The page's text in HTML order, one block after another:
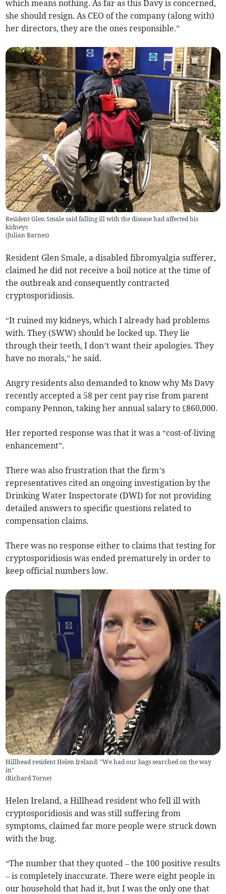
which means nothing. As far as this Davy is concerned,
she should resign. As CEO of the company (along with)
her directors, they are the ones responsible.”
Resident Glen Smale said falling ill with the disease had affected his
kidneys
(Julian Barnes)
Resident Glen Smale, a disabled fibromyalgia sufferer,
claimed he did not receive a boil notice at the time of
the outbreak and consequently contracted
cryptosporidiosis.
“It ruined my kidneys, which I already had problems
with. They (SWW) should be locked up. They lie
through their teeth, I don’t want their apologies. They
have no morals,” he said.
Angry residents also demanded to know why Ms Davy
recently accepted a 58 per cent pay rise from parent
company Pennon, taking her annual salary to £860,000.
Her reported response was that it was a “cost-of-living
enhancement”.
There was also frustration that the firm’s
representatives cited an ongoing investigation by the
Drinking Water Inspectorate (DWI) for not providing
detailed answers to specific questions related to
compensation claims.
There was no response either to claims that testing for
cryptosporidiosis was ended prematurely in order to
keep official numbers low.
Hillhead resident Helen Ireland: "We had our bags searched on the way
in"
(Richard Torne)
Helen Ireland, a Hillhead resident who fell ill with
cryptosporidiosis and was still suffering from
symptoms, claimed far more people were struck down
with the bug.
“The number that they quoted – the 100 positive results
– is completely inaccurate. There were eight people in
our household that had it, but I was the only one that